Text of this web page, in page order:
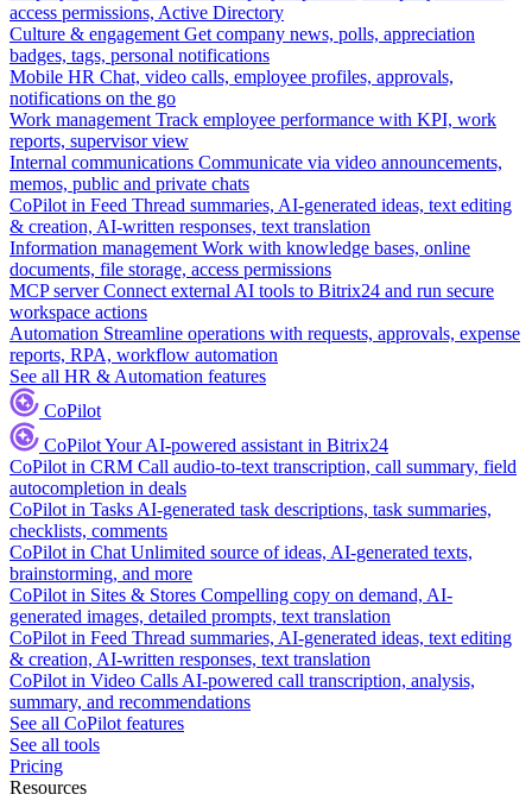
access permissions, Active Directory
Culture & engagement Get company news, polls, appreciation
badges, tags, personal notifications
Mobile HR Chat, video calls, employee profiles, approvals,
notifications on the go
Work management Track employee performance with KPI, work
reports, supervisor view
Internal communications Communicate via video announcements,
memos, public and private chats
CoPilot in Feed Thread summaries, AI-generated ideas, text editing
& creation, AI-written responses, text translation
Information management Work with knowledge bases, online
documents, file storage, access permissions
MCP server Connect external AI tools to Bitrix24 and run secure
workspace actions
Automation Streamline operations with requests, approvals, expense
reports, RPA, workflow automation
See all HR & Automation features
CoPilot
CoPilotYour AI-powered assistant in Bitrix24
CoPilot in CRM Call audio-to-text transcription, call summary, field
autocompletion in deals
CoPilot in Tasks AI-generated task descriptions, task summaries,
checklists, comments
CoPilot in Chat Unlimited source of ideas, AI-generated texts,
brainstorming, and more
CoPilot in Sites & Stores Compelling copy on demand, AI-
generated images, detailed prompts, text translation
CoPilot in Feed Thread summaries, AI-generated ideas, text editing
& creation, AI-written responses, text translation
CoPilot in Video Calls AI-powered call transcription, analysis,
summary, and recommendations
See all CoPilot features
See all tools
Pricing
Resources